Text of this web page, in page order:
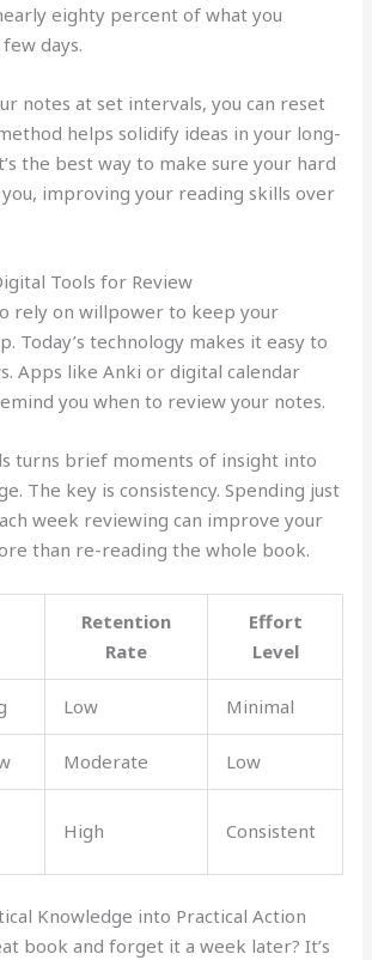
eighty percent of what you
days.
notes at set intervals, you can reset
helps solidify ideas in your long-
the best way to make sure your hard
improving your reading skills over
Tools for Review
rely on willpower to keep your
Today’s technology makes it easy to
Apps like Anki or digital calendar
you when to review your notes.
turns brief moments of insight into
The key is consistency. Spending just
week reviewing can improve your
than re-reading the whole book.
Retention
Rate
Effort
Level
Low Minimal
Moderate Low
High Consistent
Knowledge into Practical Action
book and forget it a week later? It’s